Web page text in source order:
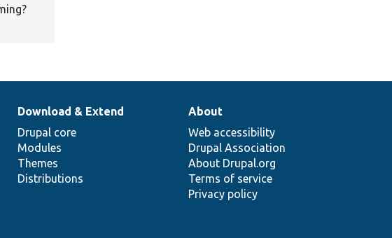
Download & Extend
Drupal core
Modules
Themes
Distributions
About
Web accessibility
Drupal Association
About Drupal.org
Terms of service
Privacy policy